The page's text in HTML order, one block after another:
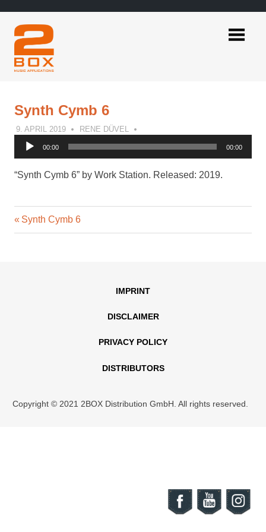
content
Synth Cymb 6
9. APRIL 2019 RENE DÜVEL
Audio
00:00 00:00
“Synth Cymb 6” by Work Station. Released: 2019.
Post
Previous
Post:
Synth Cymb 6
IMPRINT
DISCLAIMER
PRIVACY POLICY
DISTRIBUTORS
Copyright © 2021 2BOX Distribution GmbH. All rights reserved.